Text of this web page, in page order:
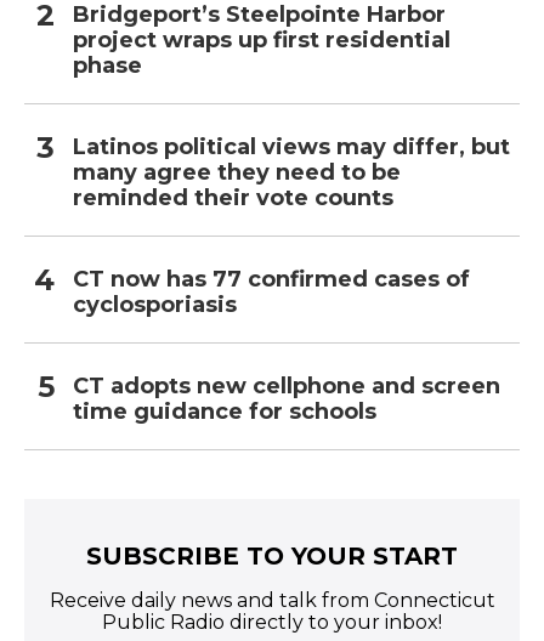
Bridgeport’s Steelpointe Harbor
project wraps up first residential
phase
Latinos political views may differ, but
many agree they need to be
reminded their vote counts
CT now has 77 confirmed cases of
cyclosporiasis
CT adopts new cellphone and screen
time guidance for schools
SUBSCRIBE TO YOUR START
Receive daily news and talk from Connecticut
Public Radio directly to your inbox!